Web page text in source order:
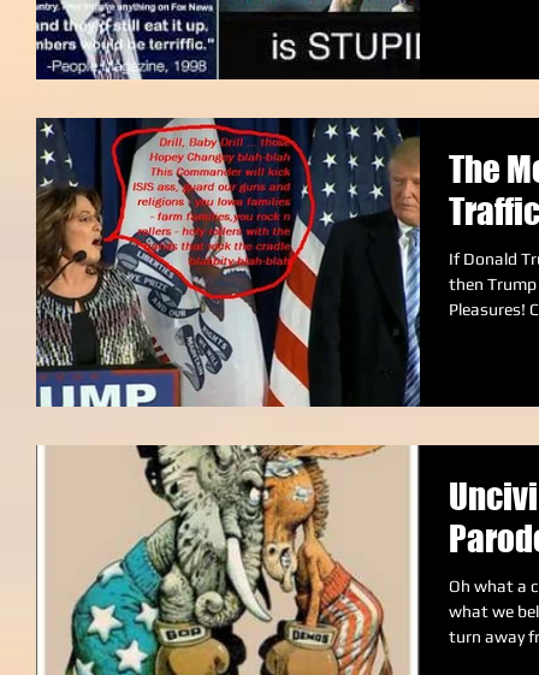
The
If Donald
then Trump
Oh what a
what we
turn away